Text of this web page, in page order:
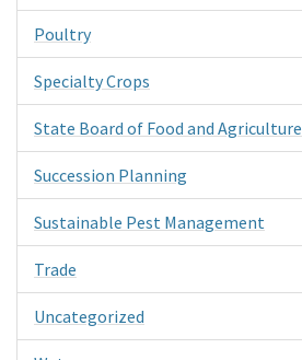
Poultry
Specialty Crops
State Board of Food and Agriculture
Succession Planning
Sustainable Pest Management
Trade
Uncategorized